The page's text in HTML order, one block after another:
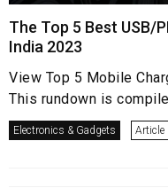
The Top 5 Best USB/
India 2023
View Top 5 Mobile
This rundown is
Electronics & Gadgets Article